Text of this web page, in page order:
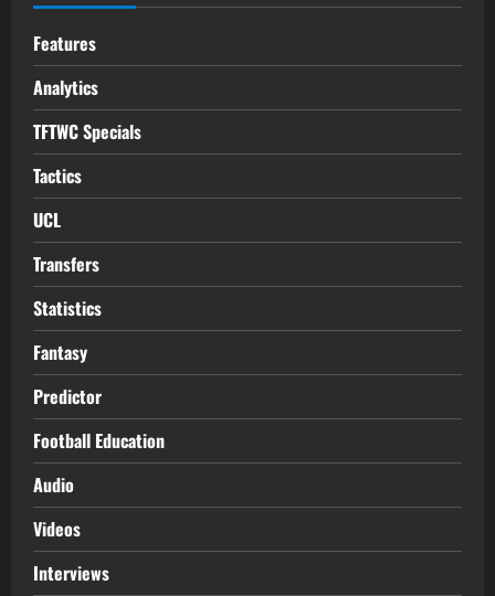
Features
Analytics
TFTWC Specials
Tactics
UCL
Transfers
Statistics
Fantasy
Predictor
Football Education
Audio
Videos
Interviews